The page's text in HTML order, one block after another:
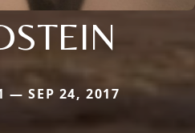
— SEP 24, 2017